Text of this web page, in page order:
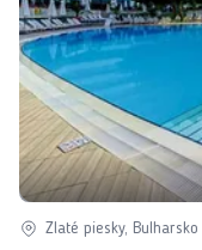
Zlaté piesky, Bulharsko